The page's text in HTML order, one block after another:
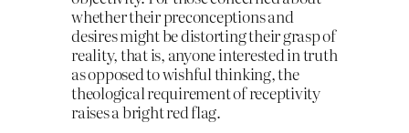
whether their preconceptions and
desires might be distorting their grasp of
reality, that is, anyone interested in truth
as opposed to wishful thinking, the
theological requirement of receptivity
raises a bright red flag.